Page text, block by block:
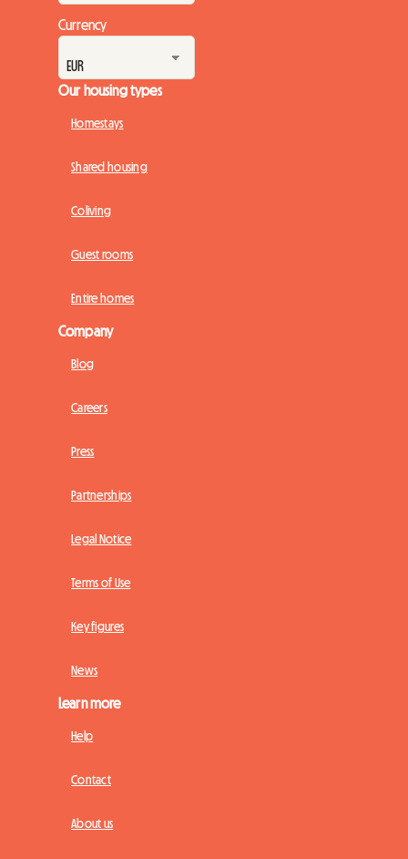
Currency
Our housing types
Homestays
Shared housing
Coliving
Guest rooms
Entire homes
Company
Blog
Careers
Press
Partnerships
Legal Notice
Terms of Use
Key figures
News
Learn more
Help
Contact
About us